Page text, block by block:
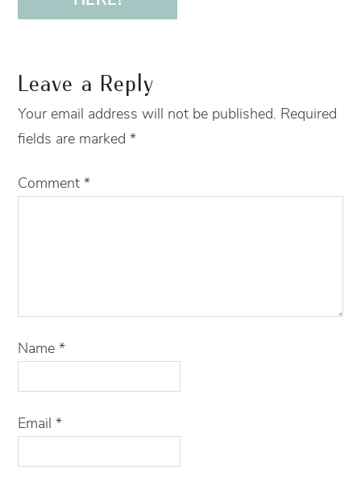
Leave a Reply
Your email address will not be published. Required
fields are marked*
Comment*
Name*
Email*